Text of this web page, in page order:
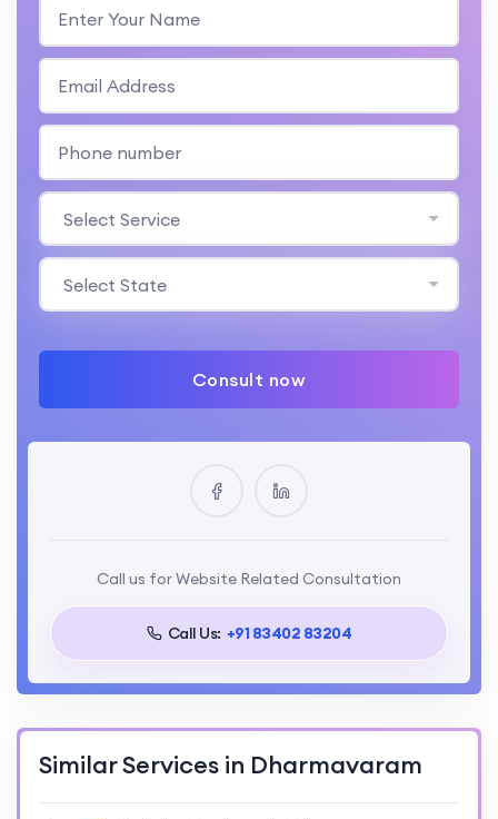
Select Service
Select State
Consult now
Call us for Website Related Consultation
Call Us: +91 83402 83204
Similar Services in Dharmavaram